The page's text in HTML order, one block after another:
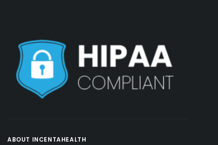
ABOUT INCENTAHEALTH